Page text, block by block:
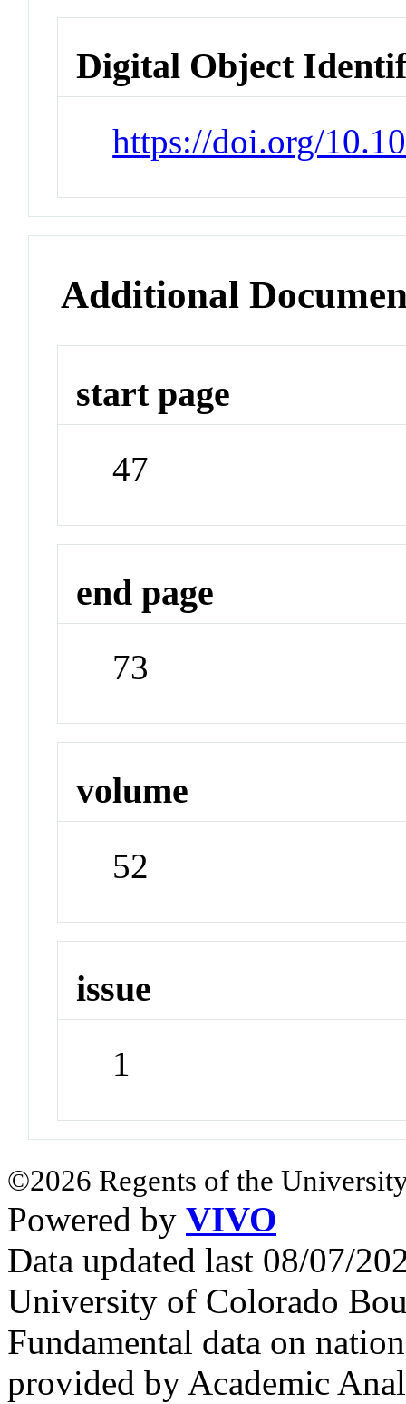
Digital Object
https://doi.org/
Additional
start page
47
end page
73
volume
52
issue
1
©2026 Regents of the
Powered by VIVO
Data updated last 08/07/
University of Colorado
Fundamental data on
provided by Academic